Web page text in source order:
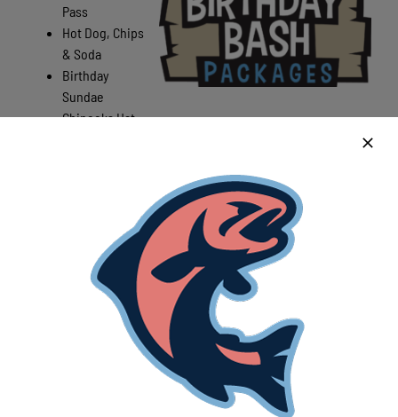
Pass
Hot Dog, Chips
& Soda
Birthday
Sundae
Chinooks Hat
Gift Bag (for birthday person)
BIG KID’S NIGHT OUT PACKAGE $23 (MIN 10 PEOPLE)
Reserved Grandstand Ticket
Hot Dog/Brat, Chips & soda
2 Adult Beverages
Have additional questions about a
Call 262-618-4659 or email
rileyw@lakeshorechinooks.com